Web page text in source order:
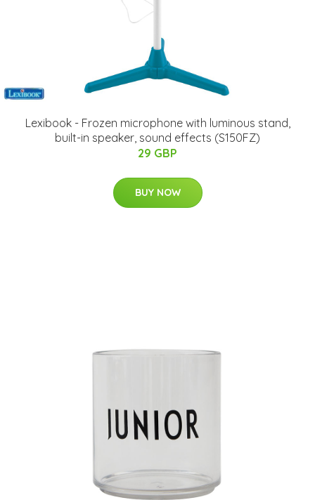
Lexibook - Frozen microphone with luminous stand,
built-in speaker, sound effects (S150FZ)
29 GBP
BUY NOW